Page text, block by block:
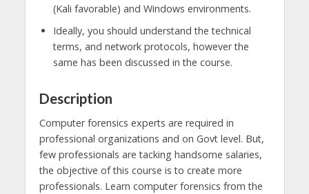
(Kali favorable) and Windows environments.
Ideally, you should understand the technical
terms, and network protocols, however the
same has been discussed in the course.
Description
Computer forensics experts are required in
professional organizations and on Govt level. But,
few professionals are tacking handsome salaries,
the objective of this course is to create more
professionals. Learn computer forensics from the